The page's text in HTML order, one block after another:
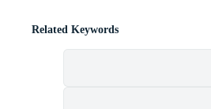
Related Keywords